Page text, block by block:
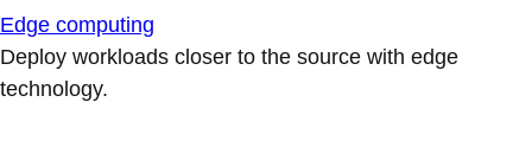
Edge computing
Deploy workloads closer to the source with edge
technology.